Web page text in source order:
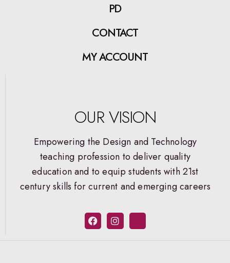
PD
CONTACT
MY ACCOUNT
OUR VISION
Empowering the Design and Technology
teaching profession to deliver quality
education and to equip students with 21st
century skills for current and emerging careers